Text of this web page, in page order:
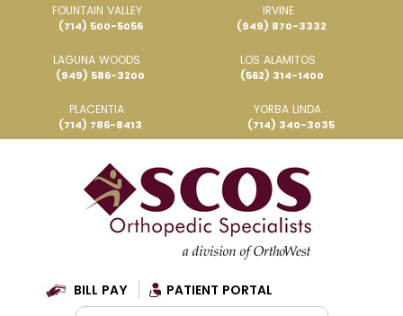
FOUNTAIN VALLEY
(714) 500-5056
IRVINE
(949) 870-3332
LAGUNA WOODS
(949) 586-3200
LOS ALAMITOS
(562) 314-1400
PLACENTIA
(714) 786-8413
YORBA LINDA
(714) 340-3035
BILL PAY
PATIENT PORTAL